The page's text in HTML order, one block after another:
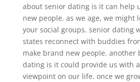
about senior dating is it can help
new people. as we age, we might
your social groups. senior dating
states reconnect with buddies
make brand new people. another
dating is it could provide us with
viewpoint on our life. once we